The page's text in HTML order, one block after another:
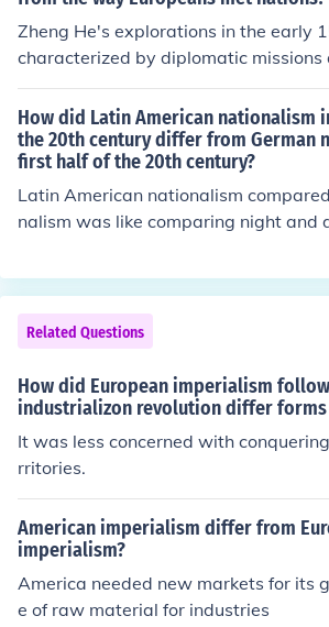
Zheng He's explorations in the early
characterized by diplomatic
to establish China's prestige and
ns with other nations in Asia and
n explorers, who often sought to
ew territories, Zheng He's voyages
ing China's wealth and influence
xpansion. Additionally, the Chinese
he imposition of power.
How did Latin American nationalism
the 20th century differ from German
first half of the 20th century?
Latin American nationalism
nalism was like comparing night and
mmon goal or purpose, as opposed
nalism. German nationalism was to
premacy and world control.
Related Questions
How did European imperialism
industrializon revolution differ
It was less concerned with
rritories.
American imperialism differ from
imperialism?
America needed new markets for its
e of raw material for industries